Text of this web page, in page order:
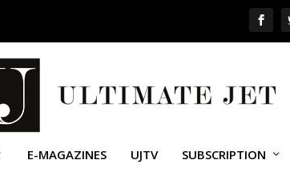
E-MAGAZINES UJTV SUBSCRIPTION